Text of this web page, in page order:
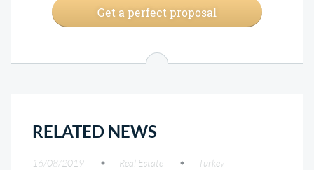
Get a perfect proposal
RELATED NEWS
16/08/2019 Real Estate Turkey